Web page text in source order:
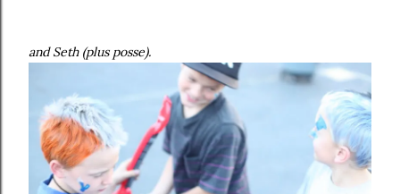
and Seth (plus posse).